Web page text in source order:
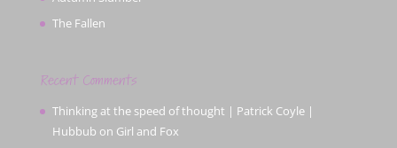
The Fallen
Recent Comments
Thinking at the speed of thought | Patrick Coyle |
Hubbub on Girl and Fox